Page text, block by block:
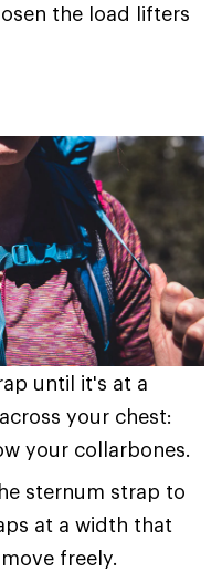
the load lifters
until it's at a
your chest:
your collarbones.
sternum strap to
at a width that
freely.